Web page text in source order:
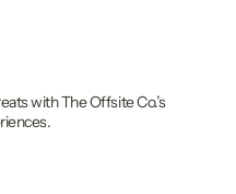
with The Offsite Co.’s